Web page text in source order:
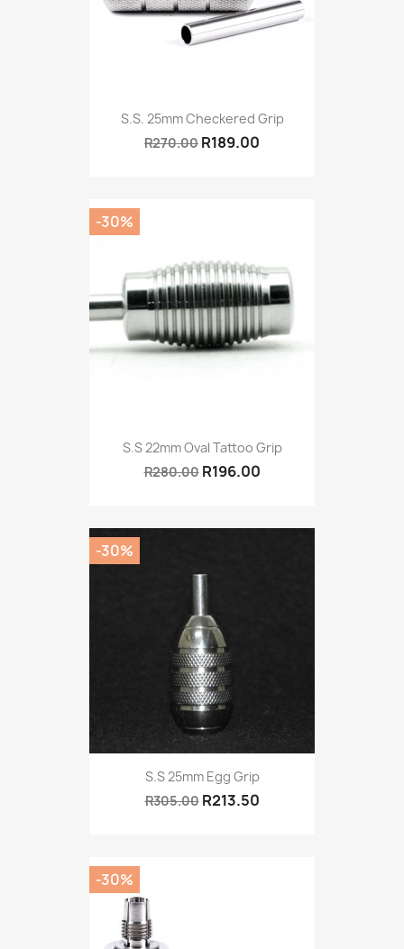
S.S. 25mm Checkered Grip
R270.00 R189.00
S.S 22mm Oval Tattoo Grip
R280.00 R196.00
-30%
S.S 25mm Egg Grip
R305.00 R213.50
-30%
-30%